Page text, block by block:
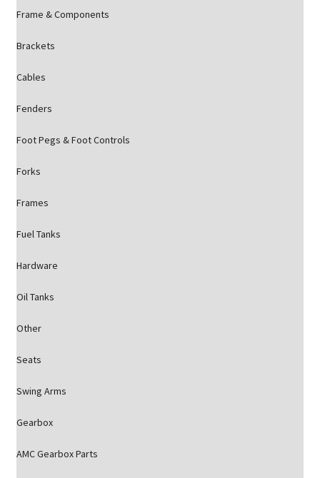
Frame & Components
Brackets
Cables
Fenders
Foot Pegs & Foot Controls
Forks
Frames
Fuel Tanks
Hardware
Oil Tanks
Other
Seats
Swing Arms
Gearbox
AMC Gearbox Parts